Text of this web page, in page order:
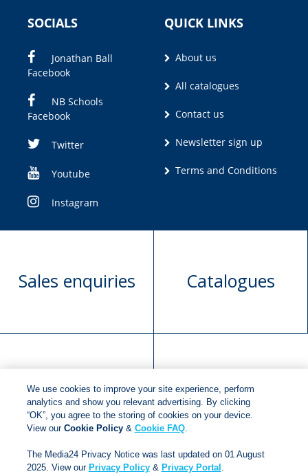
SOCIALS
Jonathan Ball
Facebook
NB Schools
Facebook
Twitter
Youtube
Instagram
QUICK LINKS
About us
All catalogues
Contact us
Newsletter sign up
Terms and Conditions
Sales enquiries Catalogues
Manuscript
submission
Request book
rights
Copyright © 2018 Jonathan Ball Publishers.All rights
reserved.
We use cookies to improve your site experience, perform
analytics and show you relevant advertising. By clicking
“OK”, you agree to the storing of cookies on your device.
View our Cookie Policy& Cookie FAQ.
The Media24 Privacy Notice was last updated on 01 August
2025. View our Privacy Policy& Privacy Portal .